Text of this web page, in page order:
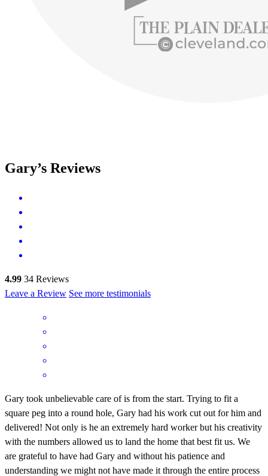
Gary’s Reviews
4.99 34 Reviews
Leave a Review See more testimonials
Gary took unbelievable care of is from the start. Trying to fit a
square peg into a round hole, Gary had his work cut out for him and
delivered! Not only is he an extremely hard worker but his creativity
with the numbers allowed us to land the home that best fit us. We
are grateful to have had Gary and without his patience and
understanding we might not have made it through the entire process